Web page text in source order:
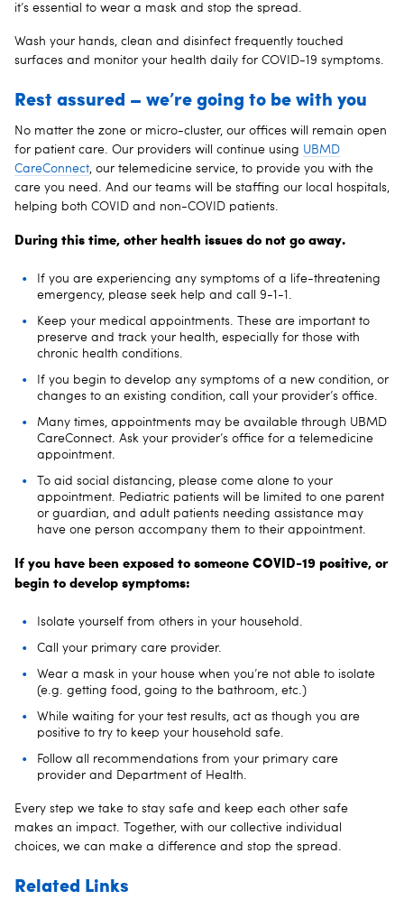
it’s essential to wear a mask and stop the spread.
Wash your hands, clean and disinfect frequently touched
surfaces and monitor your health daily for COVID-19 symptoms.
Rest assured – we’re going to be with you
No matter the zone or micro-cluster, our offices will remain open
for patient care. Our providers will continue using UBMD
CareConnect, our telemedicine service, to provide you with the
care you need. And our teams will be staffing our local hospitals,
helping both COVID and non-COVID patients.
During this time, other health issues do not go away.
If you are experiencing any symptoms of a life-threatening
emergency, please seek help and call 9-1-1.
Keep your medical appointments. These are important to
preserve and track your health, especially for those with
chronic health conditions.
If you begin to develop any symptoms of a new condition, or
changes to an existing condition, call your provider’s office.
Many times, appointments may be available through UBMD
CareConnect. Ask your provider’s office for a telemedicine
appointment.
To aid social distancing, please come alone to your
appointment. Pediatric patients will be limited to one parent
or guardian, and adult patients needing assistance may
have one person accompany them to their appointment.
If you have been exposed to someone COVID-19 positive, or
begin to develop symptoms:
Isolate yourself from others in your household.
Call your primary care provider.
Wear a mask in your house when you’re not able to isolate
(e.g. getting food, going to the bathroom, etc.)
While waiting for your test results, act as though you are
positive to try to keep your household safe.
Follow all recommendations from your primary care
provider and Department of Health.
Every step we take to stay safe and keep each other safe
makes an impact. Together, with our collective individual
choices, we can make a difference and stop the spread.
Related Links